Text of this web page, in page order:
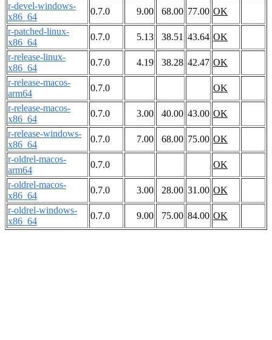
r-devel-windows-
x86_64
0.7.0 9.00 68.00 77.00 OK
r-patched-linux-
x86_64
0.7.0 5.13 38.51 43.64 OK
r-release-linux-
x86_64
0.7.0 4.19 38.28 42.47 OK
r-release-macos-
arm64
0.7.0
OK
r-release-macos-
x86_64
0.7.0 3.00 40.00 43.00 OK
r-release-windows-
x86_64
0.7.0 7.00 68.00 75.00 OK
r-oldrel-macos-
arm64
0.7.0
OK
r-oldrel-macos-
x86_64
0.7.0 3.00 28.00 31.00 OK
r-oldrel-windows-
x86_64
0.7.0 9.00 75.00 84.00 OK